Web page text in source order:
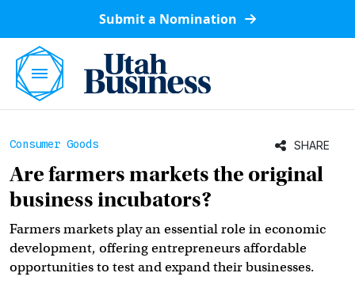
Submit a Nomination
Consumer Goods SHARE
Are farmers markets the original
business incubators?
Farmers markets play an essential role in economic
development, offering entrepreneurs affordable
opportunities to test and expand their businesses.